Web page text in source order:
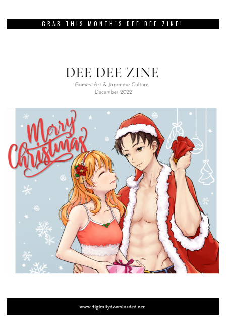
GRAB THIS MONTH’S DEE DEE ZINE!